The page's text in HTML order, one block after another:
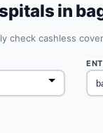
in
check cashless